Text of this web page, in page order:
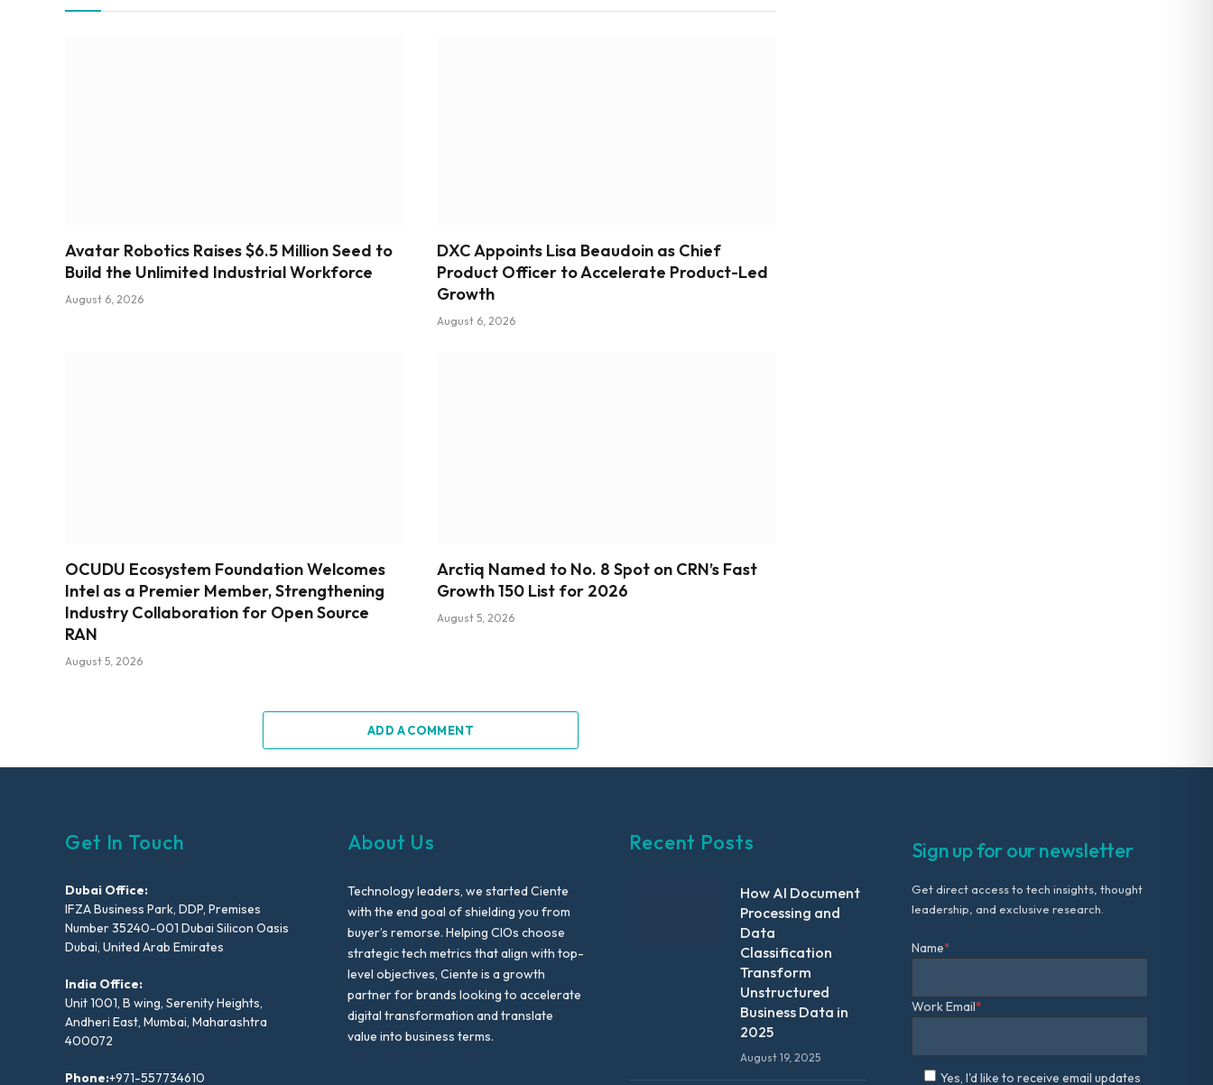
Avatar Robotics Raises $6.5 Million Seed to
Build the Unlimited Industrial Workforce
August 6, 2026
DXC Appoints Lisa Beaudoin as Chief
Product Officer to Accelerate Product-Led
Growth
August 6, 2026
OCUDU Ecosystem Foundation Welcomes
Intel as a Premier Member, Strengthening
Industry Collaboration for Open Source
RAN
August 5, 2026
Arctiq Named to No. 8 Spot on CRN’s Fast
Growth 150 List for 2026
August 5, 2026
ADD A COMMENT
Get In Touch
Dubai Office:
IFZA Business Park, DDP, Premises
Number 35240-001 Dubai Silicon Oasis
Dubai, United Arab Emirates
India Office:
Unit 1001, B wing, Serenity Heights,
Andheri East, Mumbai, Maharashtra
400072
Phone:+971-557734610
About Us
Technology leaders, we started Ciente
with the end goal of shielding you from
buyer’s remorse. Helping CIOs choose
strategic tech metrics that align with top-
level objectives, Ciente is a growth
partner for brands looking to accelerate
digital transformation and translate
value into business terms.
Recent Posts
How AI Document
Processing and
Data
Classification
Transform
Unstructured
Business Data in
2025
August 19, 2025
Sign up for our newsletter
Get direct access to tech insights, thought
leadership, and exclusive research.
Name*
Work Email*
Yes, I'd like to receive email updates